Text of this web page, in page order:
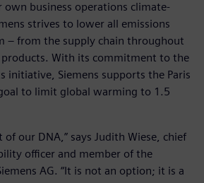
business operations climate-
strives to lower all emissions
– from the supply chain throughout
products. With its commitment to the
initiative, Siemens supports the Paris
to limit global warming to 1.5
our DNA,” says Judith Wiese, chief
officer and member of the
AG. “It is not an option; it is a